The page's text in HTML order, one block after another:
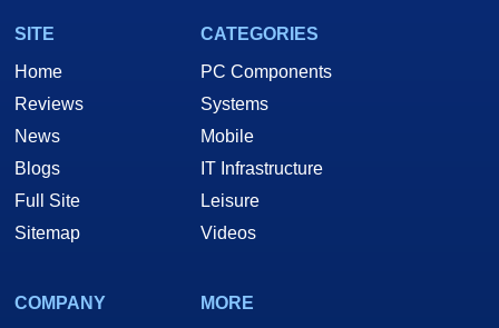
SITE
Home
Reviews
News
Blogs
Full Site
Sitemap
CATEGORIES
PC Components
Systems
Mobile
IT Infrastructure
Leisure
Videos
COMPANY
MORE